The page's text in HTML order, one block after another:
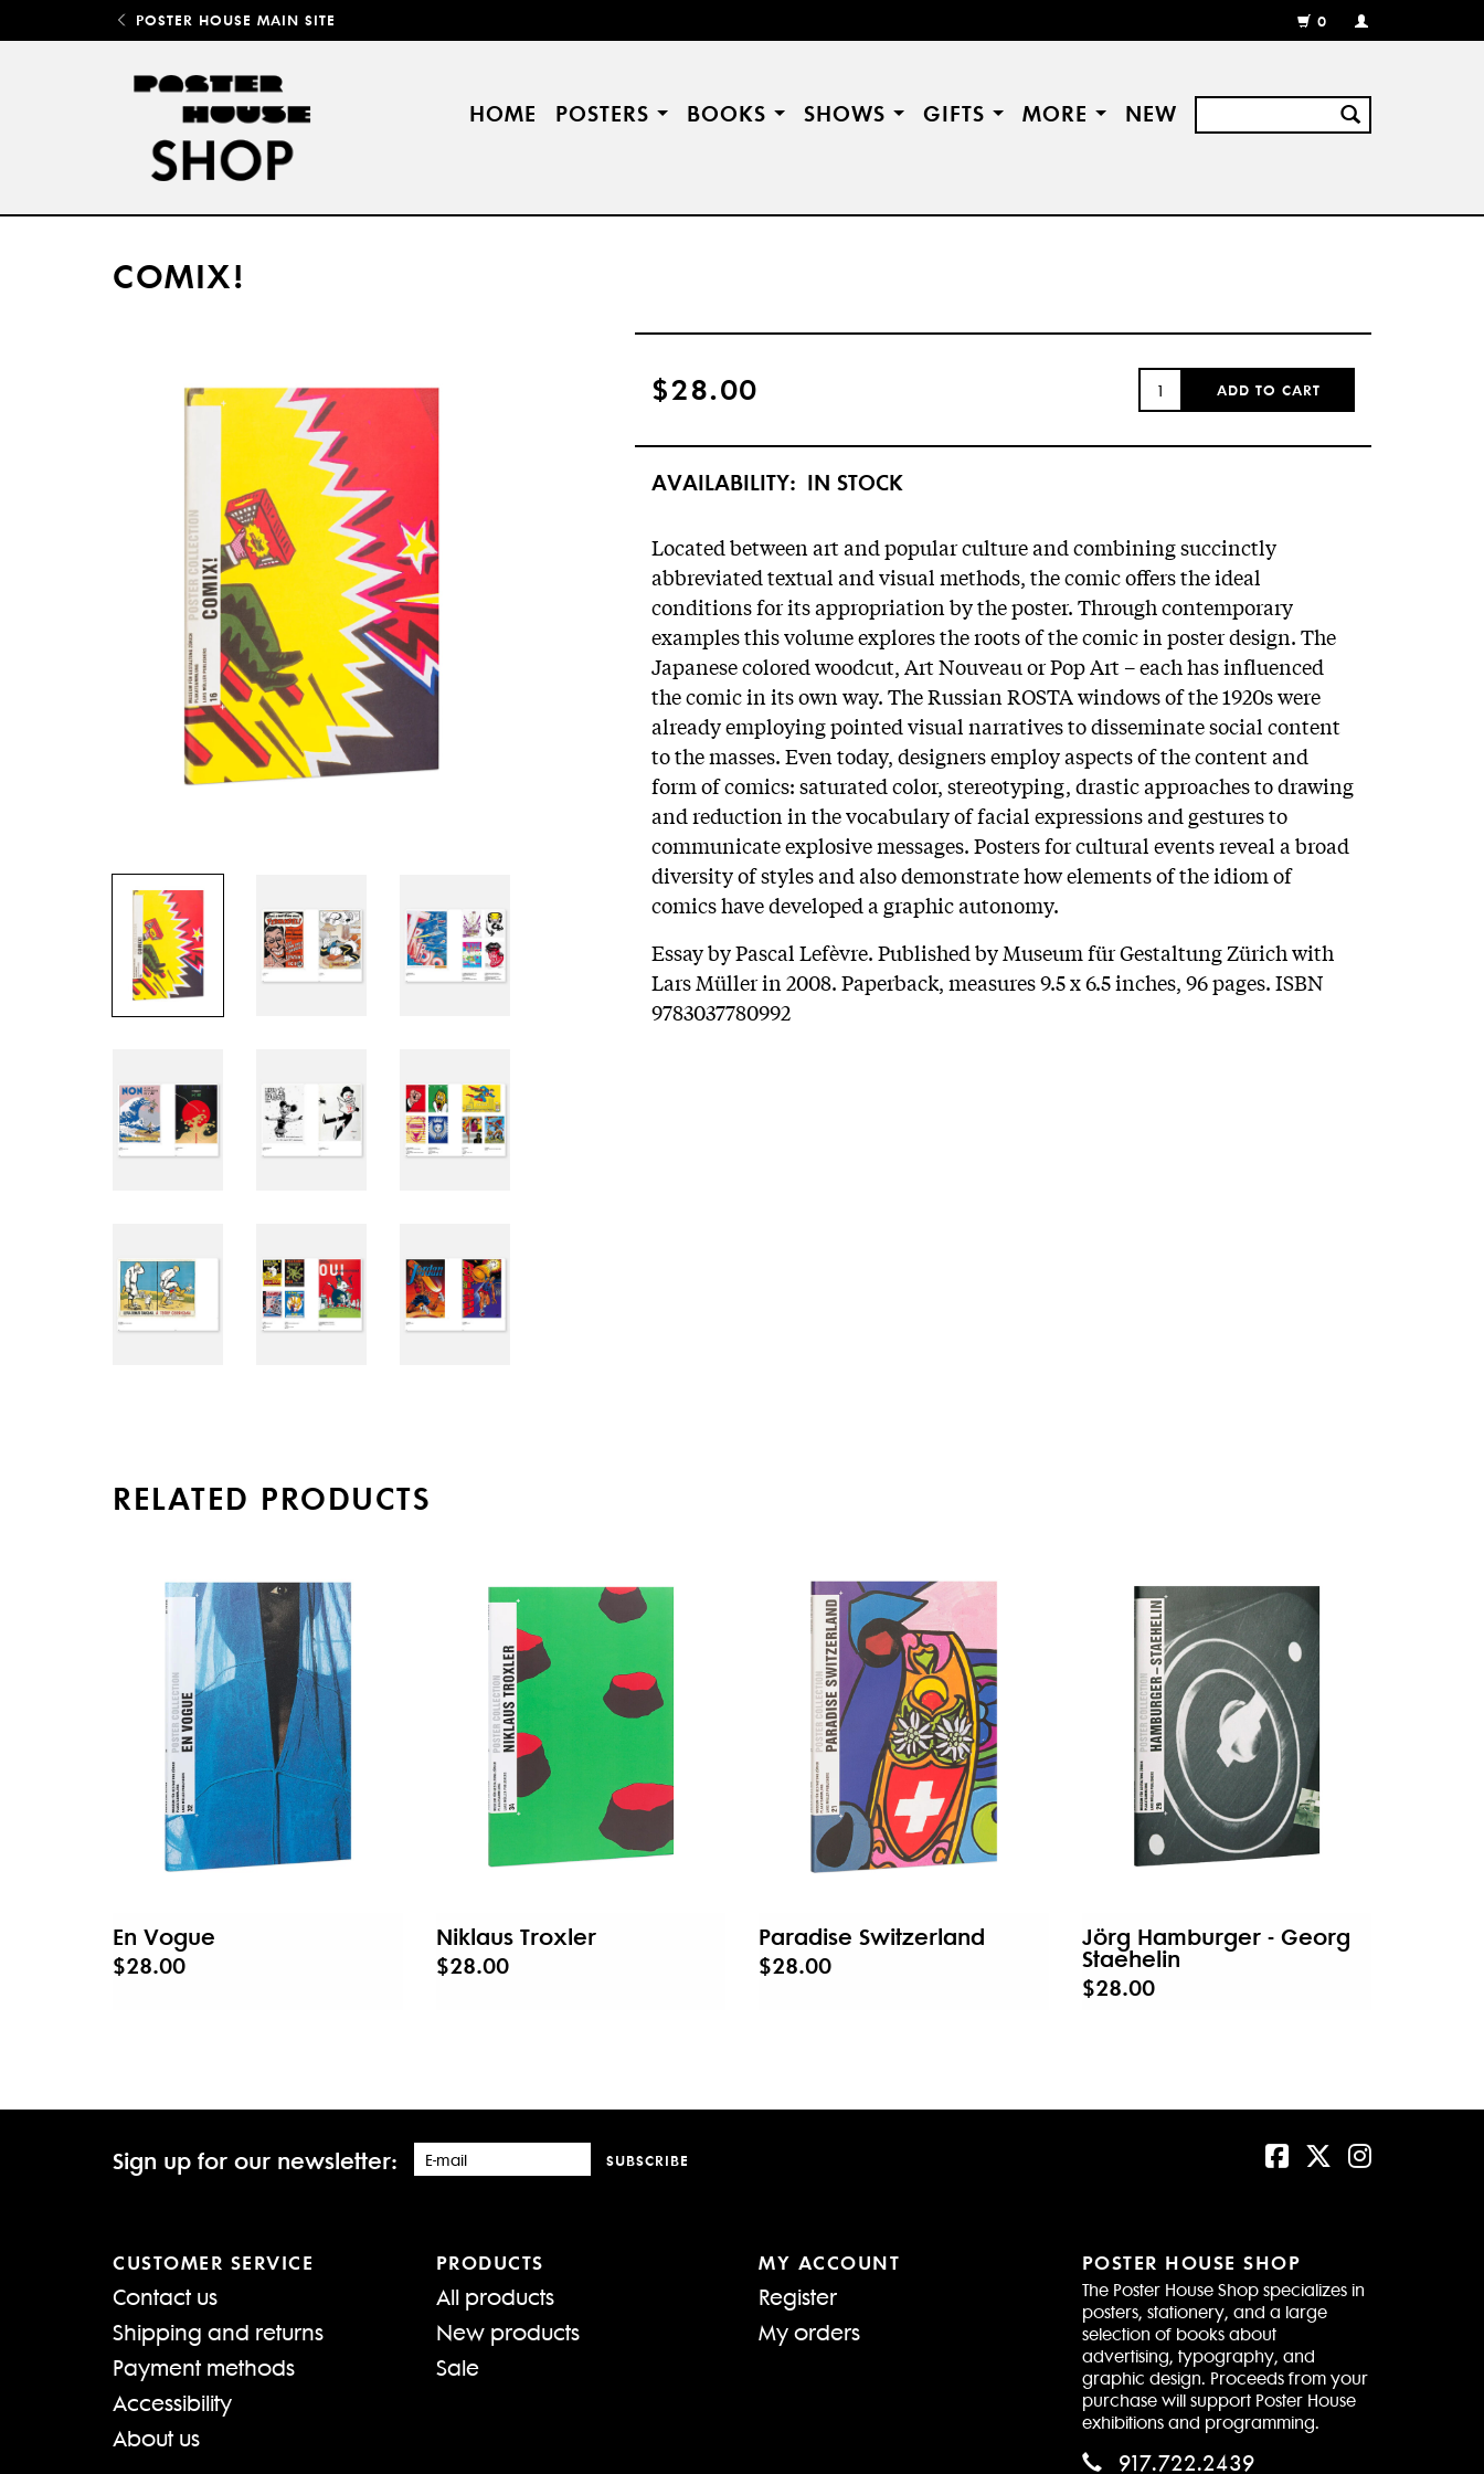
POSTER HOUSE MAIN SITE
0
MY
REGISTER
HOME POSTERS BOOKS SHOWS GIFTS MORE NEW
COMIX!
$28.00
QUANTITY:
ADD TO CART
AVAILABILITY: IN STOCK
Located between art and popular culture and combining succinctly
abbreviated textual and visual methods, the comic offers the ideal
conditions for its appropriation by the poster. Through contemporary
examples this volume explores the roots of the comic in poster design. The
Japanese colored woodcut, Art Nouveau or Pop Art – each has influenced
the comic in its own way. The Russian ROSTA windows of the 1920s were
already employing pointed visual narratives to disseminate social content
to the masses. Even today, designers employ aspects of the content and
form of comics: saturated color, stereotyping, drastic approaches to drawing
and reduction in the vocabulary of facial expressions and gestures to
communicate explosive messages. Posters for cultural events reveal a broad
diversity of styles and also demonstrate how elements of the idiom of
comics have developed a graphic autonomy.
Essay by Pascal Lefèvre. Published by Museum für Gestaltung Zürich with
Lars Müller in 2008. Paperback, measures 9.5 x 6.5 inches, 96 pages. ISBN
9783037780992
RELATED PRODUCTS
En Vogue
$28.00
Niklaus Troxler
$28.00
Paradise Switzerland
$28.00
Jörg Hamburger - Georg
Staehelin
$28.00
Sign up for our newsletter: SUBSCRIBE
CUSTOMER SERVICE
Contact us
Shipping and returns
Payment methods
Accessibility
About us
PRODUCTS
All products
New products
Sale
MY ACCOUNT
Register
My orders
POSTER HOUSE SHOP
The Poster House Shop specializes in
posters, stationery, and a large
selection of books about
advertising, typography, and
graphic design. Proceeds from your
purchase will support Poster House
exhibitions and programming.
917.722.2439